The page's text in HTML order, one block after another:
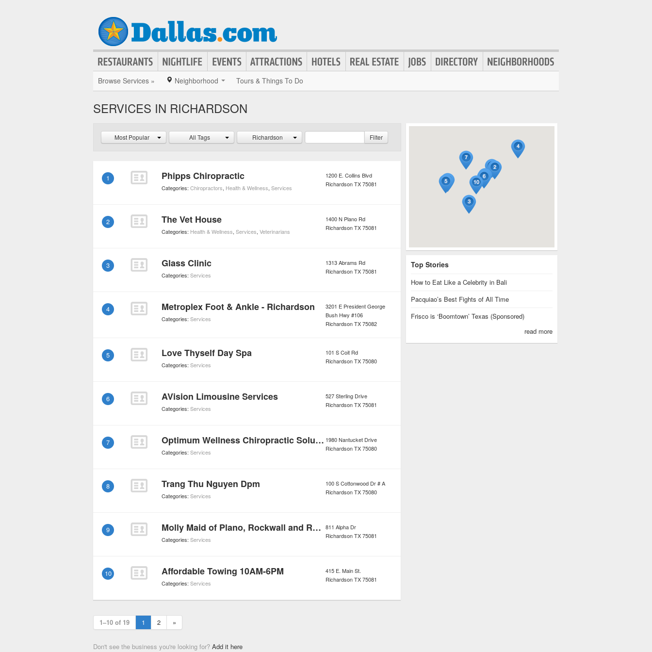
Browse Services » Neighborhood Tours & Things To Do
SERVICES IN RICHARDSON
Most Popular All Tags Richardson Filter
1 Phipps Chiropractic
Categories: Chiropractors, Health & Wellness, Services
1200 E. Collins Blvd
RichardsonTX75081
2 The Vet House
Categories: Health & Wellness, Services, Veterinarians
1400 N Plano Rd
RichardsonTX75081
3 Glass Clinic
Categories: Services
1313 Abrams Rd
RichardsonTX75081
4 Metroplex Foot & Ankle - Richardson
Categories: Services
3201 E President George
Bush Hwy #106
RichardsonTX75082
5 Love Thyself Day Spa
Categories: Services
101 S Coit Rd
RichardsonTX75080
6 AVision Limousine Services
Categories: Services
527 Sterling Drive
RichardsonTX75081
7 Optimum Wellness Chiropractic Solutions
Categories: Services
1980 Nantucket Drive
RichardsonTX75080
8 Trang Thu Nguyen Dpm
Categories: Services
100 S Cottonwood Dr # A
RichardsonTX75080
9 Molly Maid of Plano, Rockwall and Rowlett
Categories: Services
811 Alpha Dr
RichardsonTX75081
10 Affordable Towing 10AM-6PM
Categories: Services
415 E. Main St.
RichardsonTX75081
1–10 of 19 1 2 »
Don't see the business you're looking for? Add it here
Top Stories
How to Eat Like a Celebrity in Bali
Pacquiao’s Best Fights of All Time
Frisco is ‘Boomtown’ Texas (Sponsored)
read more